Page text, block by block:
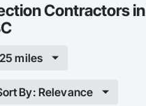
Contractors in
25 miles
By: Relevance